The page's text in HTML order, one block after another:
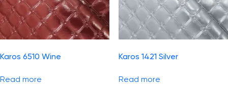
Karos 6510 Wine
Read more
Karos 1421 Silver
Read more